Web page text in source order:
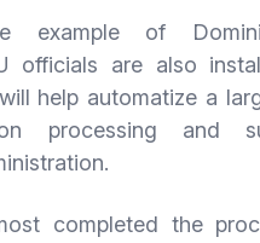
example of
officials are also
help automatize a
processing and
completed the